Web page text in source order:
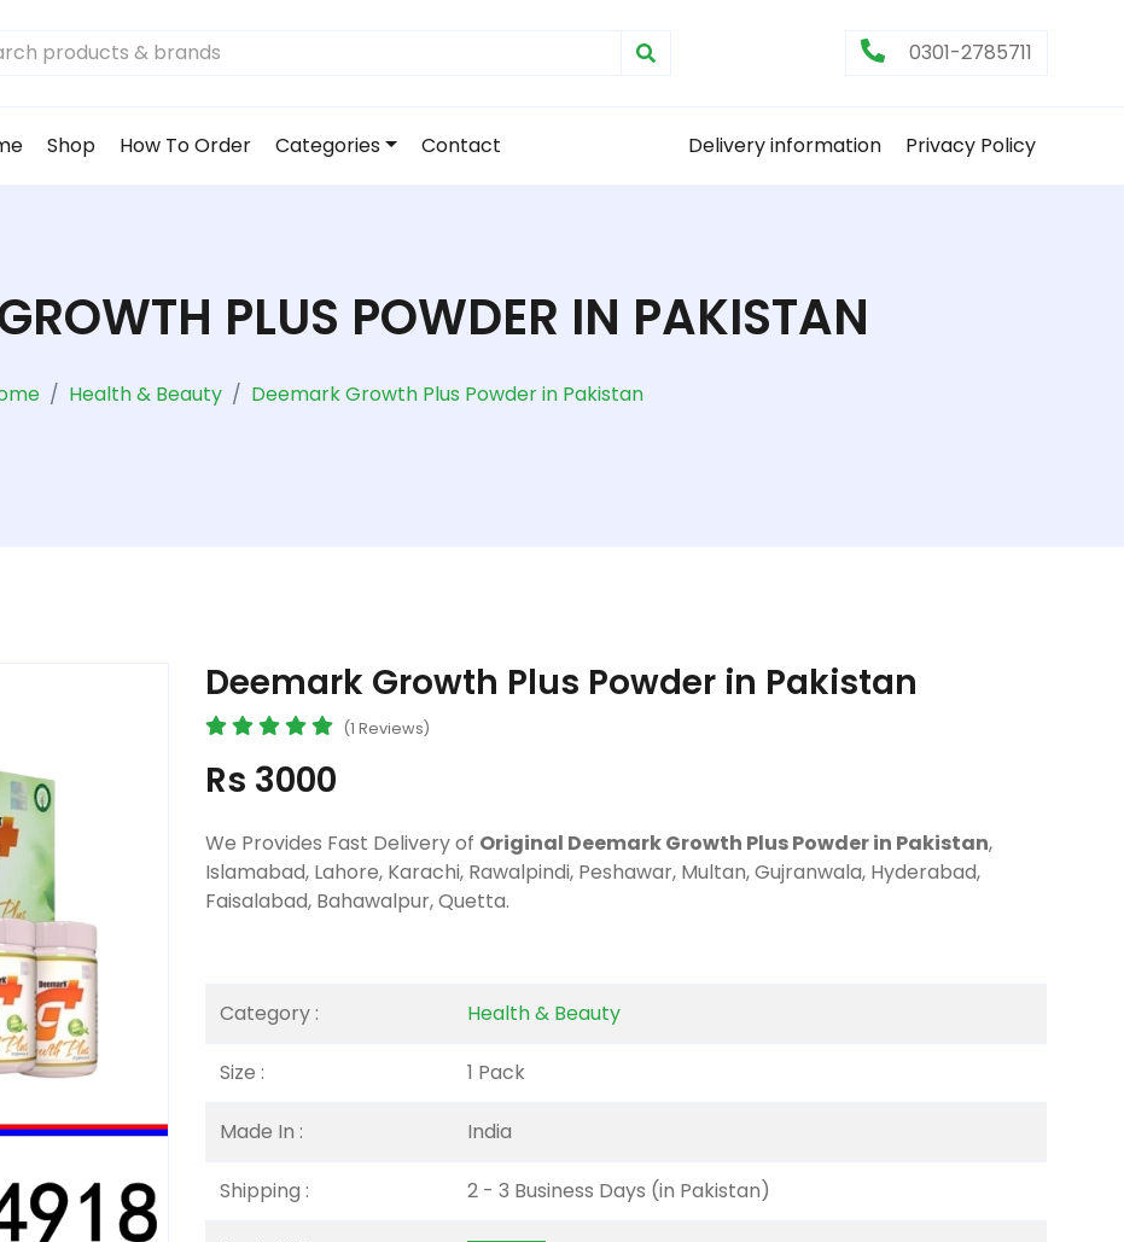
0301-2785711
Shop How To Order Categories Contact Delivery information Privacy Policy
PLUS POWDER IN PAKISTAN
Health & Beauty Deemark Growth Plus Powder in Pakistan
Deemark Growth Plus Powder in Pakistan
(1 Reviews)
Rs 3000
We Provides Fast Delivery of Original Deemark Growth Plus Powder in Pakistan,
Islamabad, Lahore, Karachi, Rawalpindi, Peshawar, Multan, Gujranwala, Hyderabad,
Faisalabad, Bahawalpur, Quetta.
Category : Health & Beauty
Size : 1 Pack
Made In : India
Shipping : 2 - 3 Business Days (in Pakistan)